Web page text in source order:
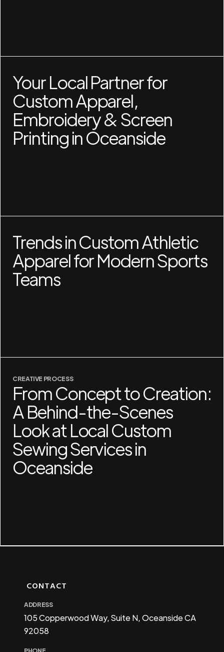
Your Local Partner for
Custom Apparel,
Embroidery & Screen
Printing in Oceanside
Trends in Custom Athletic
Apparel for Modern Sports
Teams
CREATIVE PROCESS
From Concept to Creation:
A Behind-the-Scenes
Look at Local Custom
Sewing Services in
Oceanside
CONTACT
ADDRESS
105 Copperwood Way, Suite N, Oceanside CA
92058